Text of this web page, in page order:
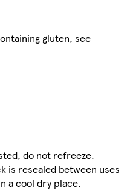
gluten, see
do not refreeze.
is resealed between uses
a cool dry place.